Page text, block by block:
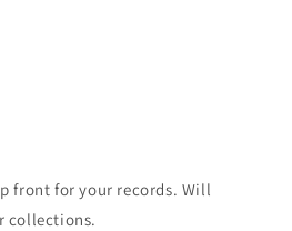
front for your records. Will
collections.